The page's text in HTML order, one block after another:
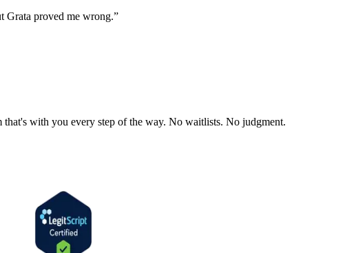
Grata proved me wrong.”
that's with you every step of the way. No waitlists. No judgment.